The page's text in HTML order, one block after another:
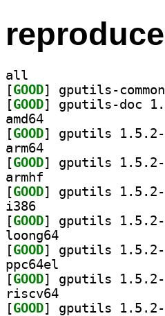
all
[GOOD
[GOOD
amd64
[GOOD
arm64
[GOOD
armhf
[GOOD
i386
[GOOD
loong64
[GOOD
ppc64el
[GOOD
riscv64
[GOOD